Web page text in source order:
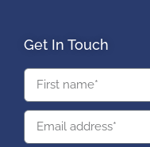
Get In Touch